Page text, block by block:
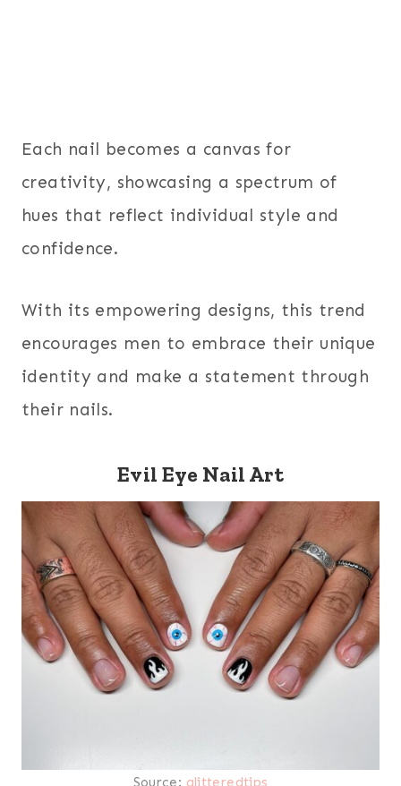
Each nail becomes a canvas for
creativity, showcasing a spectrum of
hues that reflect individual style and
confidence.
With its empowering designs, this trend
encourages men to embrace their unique
identity and make a statement through
their nails.
Evil Eye Nail Art
Source: glitteredtips